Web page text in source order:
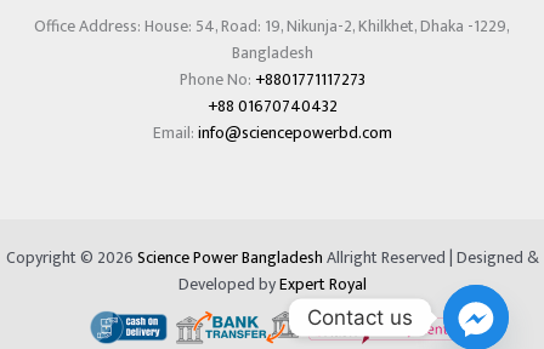
Office Address: House: 54, Road: 19, Nikunja-2, Khilkhet, Dhaka -1229,
Bangladesh
Phone No: +8801771117273
+88 01670740432
Email:info@sciencepowerbd.com
Copyright © 2026Science Power BangladeshAllright Reserved | Designed &
Developed byExpert Royal
Contact us